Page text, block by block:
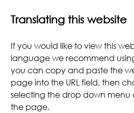
Translating this website
If you would like to view this
language we recommend
you can copy and paste the
page into the URL field, then
selecting the drop down
the page.